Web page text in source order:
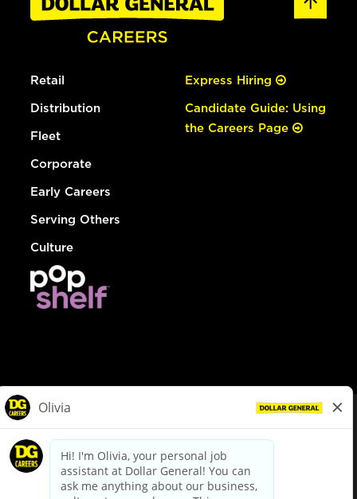
Retail
Distribution
Fleet
Corporate
Early Careers
Serving Others
Culture
Express Hiring
Candidate Guide: Using
the Careers Page
dollargeneral.com|Privacy Policy|Terms & Conditions
Your Privacy Choices
California Employee and Third Party Privacy Policy